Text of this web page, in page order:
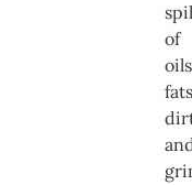
of